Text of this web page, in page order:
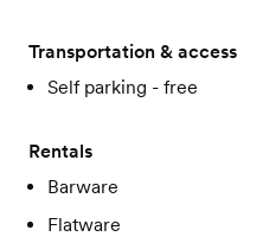
Transportation & access
Self parking - free
Rentals
Barware
Flatware